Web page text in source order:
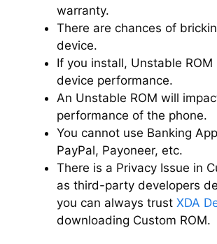
warranty.
There are chances of
device.
If you install, Unstable
device performance.
An Unstable ROM will
performance of the phone.
You cannot use Banking
PayPal, Payoneer, etc.
There is a Privacy Issue in
as third-party developers
you can always trust XDA
downloading Custom ROM.